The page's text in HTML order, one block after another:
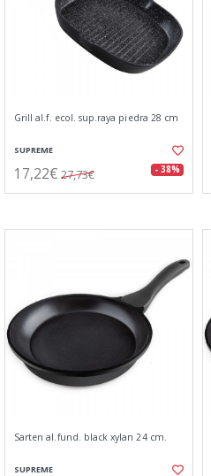
Grill al.f. ecol. sup.raya piedra 28 cm
SUPREME
17,22€ 27,73€ - 38%
Sarten al.fund. black xylan 24 cm.
SUPREME